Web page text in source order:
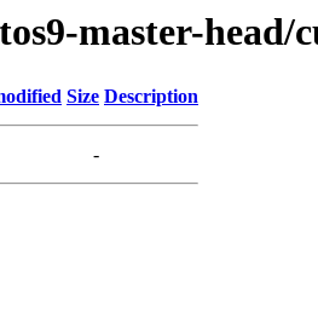
master-head/
Size Description
-